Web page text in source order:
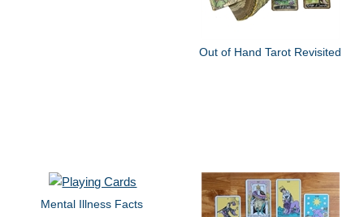
Out of Hand Tarot Revisited
Mental Illness Facts